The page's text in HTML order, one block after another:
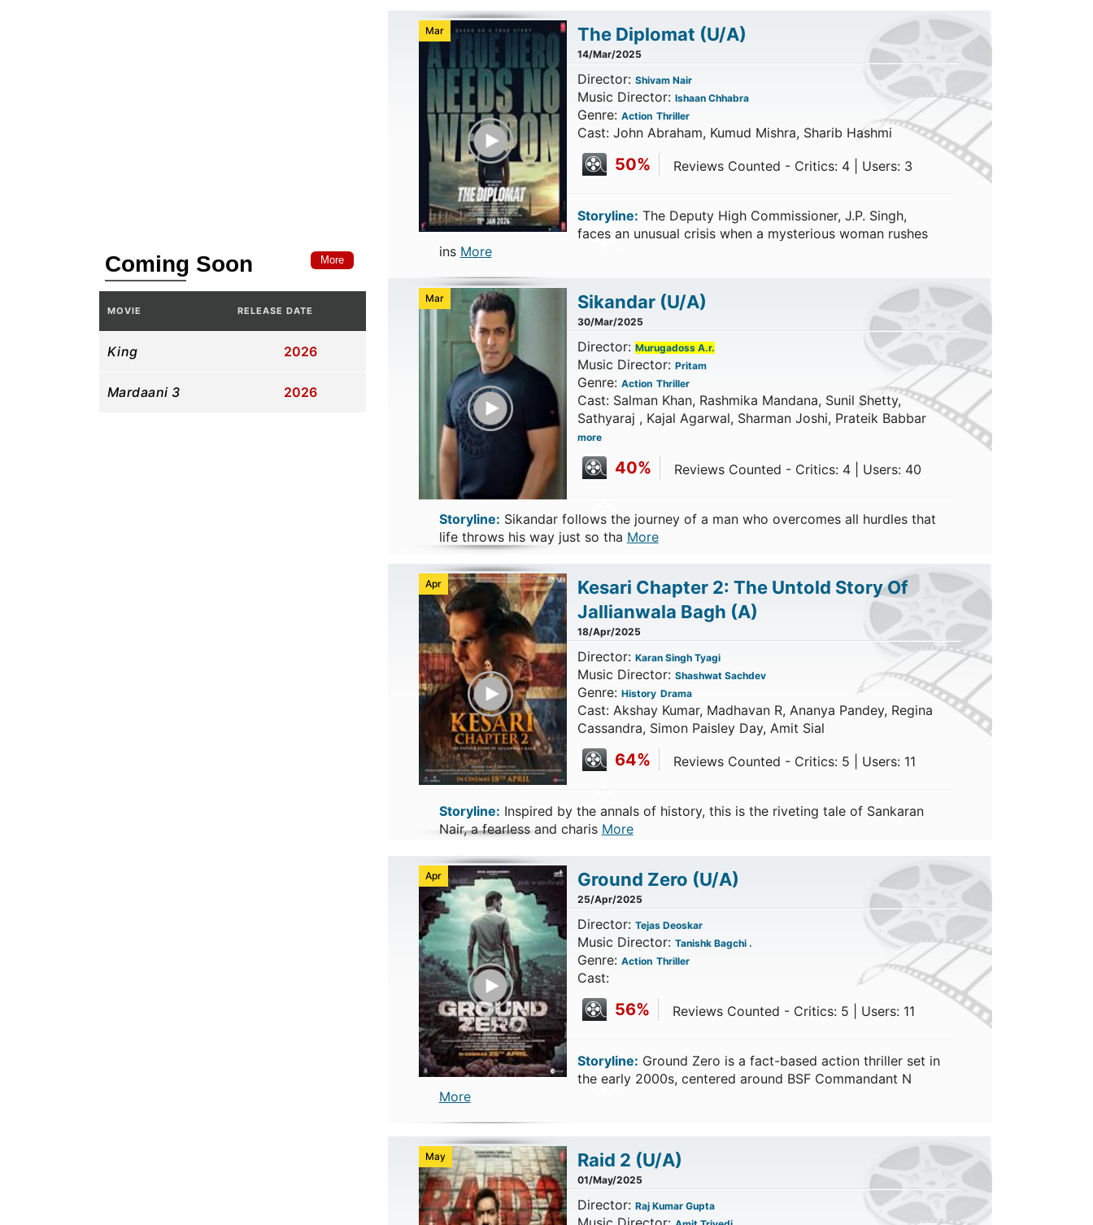
Mar
Play Trailer
The Diplomat (U/A)
14/Mar/2025
Director: Shivam Nair
Music Director: Ishaan Chhabra
Genre: Action Thriller
Cast: John Abraham, Kumud Mishra, Sharib Hashmi
50% Reviews Counted - Critics: 4 | Users: 3
Storyline: The Deputy High Commissioner, J.P. Singh,
faces an unusual crisis when a mysterious woman rushes
ins More
Mar
Play Trailer
Sikandar (U/A)
30/Mar/2025
Director: Murugadoss A.r.
Music Director: Pritam
Genre: Action Thriller
Cast: Salman Khan, Rashmika Mandana, Sunil Shetty,
Sathyaraj , Kajal Agarwal, Sharman Joshi, Prateik Babbar
more
40% Reviews Counted - Critics: 4 | Users: 40
Storyline: Sikandar follows the journey of a man who overcomes all hurdles that
life throws his way just so tha More
Apr
Play Trailer
Kesari Chapter 2: The Untold Story Of
Jallianwala Bagh (A)
18/Apr/2025
Director: Karan Singh Tyagi
Music Director: Shashwat Sachdev
Genre: History Drama
Cast: Akshay Kumar, Madhavan R, Ananya Pandey, Regina
Cassandra, Simon Paisley Day, Amit Sial
64% Reviews Counted - Critics: 5 | Users: 11
Storyline: Inspired by the annals of history, this is the riveting tale of Sankaran
Nair, a fearless and charis More
Apr
Play Trailer
Ground Zero (U/A)
25/Apr/2025
Director: Tejas Deoskar
Music Director: Tanishk Bagchi .
Genre: Action Thriller
Cast:
56% Reviews Counted - Critics: 5 | Users: 11
Storyline: Ground Zero is a fact-based action thriller set in
the early 2000s, centered around BSF Commandant N
More
May Raid 2 (U/A)
01/May/2025
Director: Raj Kumar Gupta
Coming Soon More
MOVIE RELEASE DATE
King 2026
Mardaani 3 2026